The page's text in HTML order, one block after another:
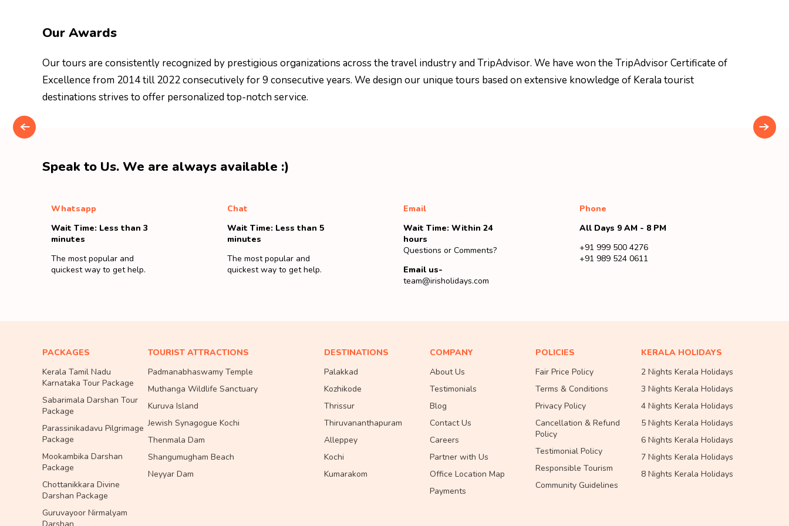
Our Awards
Our tours are consistently recognized by prestigious organizations across the travel industry and TripAdvisor. We have won the TripAdvisor Certificate of
Excellence from 2014 till 2022 consecutively for 9 consecutive years. We design our unique tours based on extensive knowledge of Kerala tourist
destinations strives to offer personalized top-notch service.
Speak to Us. We are always available :)
Whatsapp
Wait Time: Less than 3
minutes
The most popular and
quickest way to get help.
Chat
Wait Time: Less than 5
minutes
The most popular and
quickest way to get help.
Email
Wait Time: Within 24
hours
Questions or Comments?
Email us-
team@irisholidays.com
Phone
All Days 9 AM - 8 PM
+91 999 500 4276
+91 989 524 0611
PACKAGES
Kerala Tamil Nadu
Karnataka Tour Package
Sabarimala Darshan Tour
Package
Parassinikadavu Pilgrimage
Package
Mookambika Darshan
Package
Chottanikkara Divine
Darshan Package
Guruvayoor Nirmalyam
TOURIST ATTRACTIONS
Padmanabhaswamy Temple
Muthanga Wildlife Sanctuary
Kuruva Island
Jewish Synagogue Kochi
Thenmala Dam
Shangumugham Beach
Neyyar Dam
DESTINATIONS
Palakkad
Kozhikode
Thrissur
Thiruvananthapuram
Alleppey
Kochi
Kumarakom
COMPANY
About Us
Testimonials
Blog
Contact Us
Careers
Partner with Us
Office Location Map
Payments
POLICIES
Fair Price Policy
Terms & Conditions
Privacy Policy
Cancellation & Refund
Policy
Testimonial Policy
Responsible Tourism
Community Guidelines
KERALA HOLIDAYS
2 Nights Kerala Holidays
3 Nights Kerala Holidays
4 Nights Kerala Holidays
5 Nights Kerala Holidays
6 Nights Kerala Holidays
7 Nights Kerala Holidays
8 Nights Kerala Holidays